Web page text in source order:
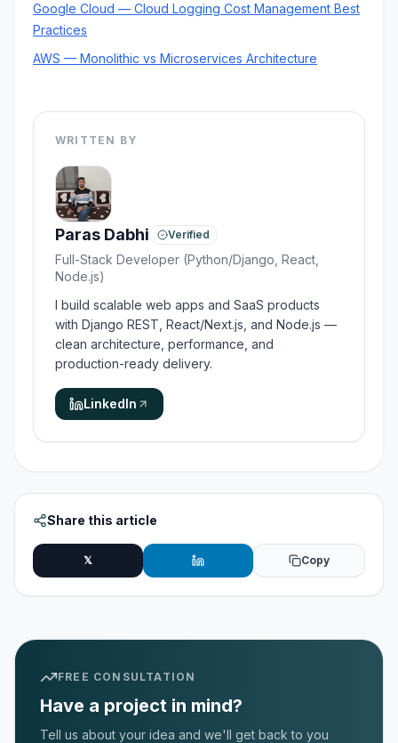
Google Cloud — Cloud Logging Cost Management Best
Practices
AWS — Monolithic vs Microservices Architecture
WRITTEN BY
Paras Dabhi Verified
Full-Stack Developer (Python/Django, React,
Node.js)
I build scalable web apps and SaaS products
with Django REST, React/Next.js, and Node.js —
clean architecture, performance, and
production-ready delivery.
LinkedIn
Share this article
𝕏 Copy
FREE CONSULTATION
Have a project in mind?
Tell us about your idea and we'll get back to you